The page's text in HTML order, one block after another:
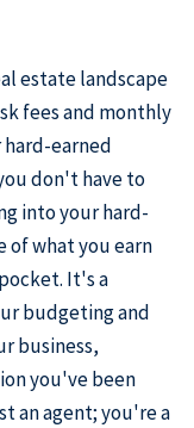
estate landscape
fees and monthly
earned
don't have to
into your hard-
of what you earn
It's a
budgeting and
business,
you've been
an agent; you're a